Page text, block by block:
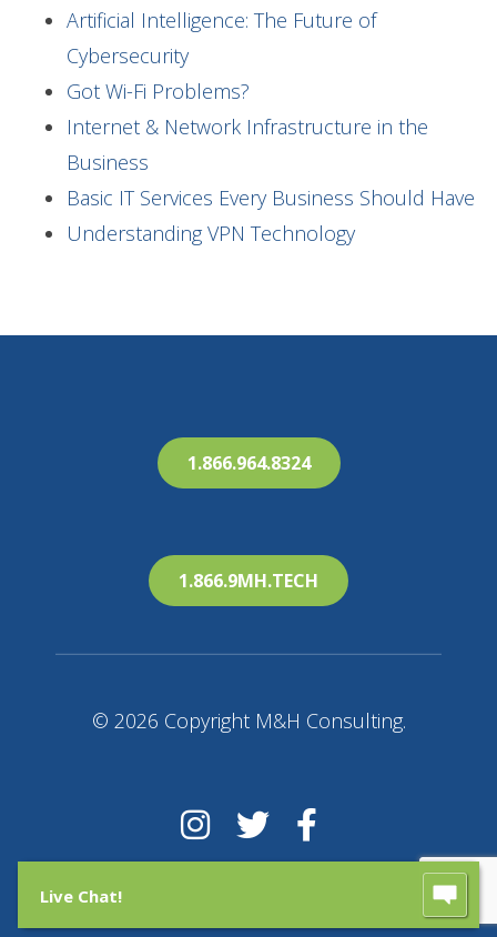
Artificial Intelligence: The Future of
Cybersecurity
Got Wi-Fi Problems?
Internet & Network Infrastructure in the
Business
Basic IT Services Every Business Should Have
Understanding VPN Technology
1.866.964.8324
1.866.9MH.TECH
© 2026 Copyright M&H Consulting.
Live Chat!